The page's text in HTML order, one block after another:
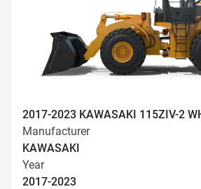
2017-2023 KAWASAKI 115ZIV-2
Manufacturer
KAWASAKI
Year
2017-2023